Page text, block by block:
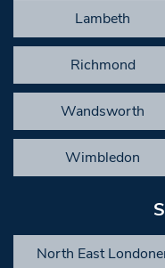
Lambeth
Richmond
Wandsworth
Wimbledon
North East